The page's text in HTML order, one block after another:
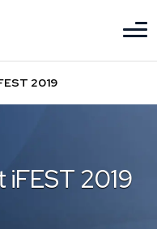
2019
iFEST 2019